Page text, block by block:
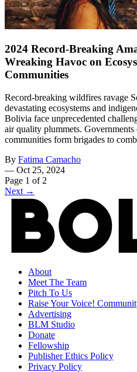
2024 Record-Breaking
Wreaking Havoc on
Communities
Record-breaking wildfires ravage
devastating ecosystems and
Bolivia face unprecedented
air quality plummets.
communities form brigades to
By Fatima Camacho
— Oct 25, 2024
Page 1 of 2
Next →
About
Meet The Team
Pitch To Us
Raise Your Voice!
Advertising
BLM Studio
Donate
Fellowship
Publisher Ethics Policy
Privacy Policy